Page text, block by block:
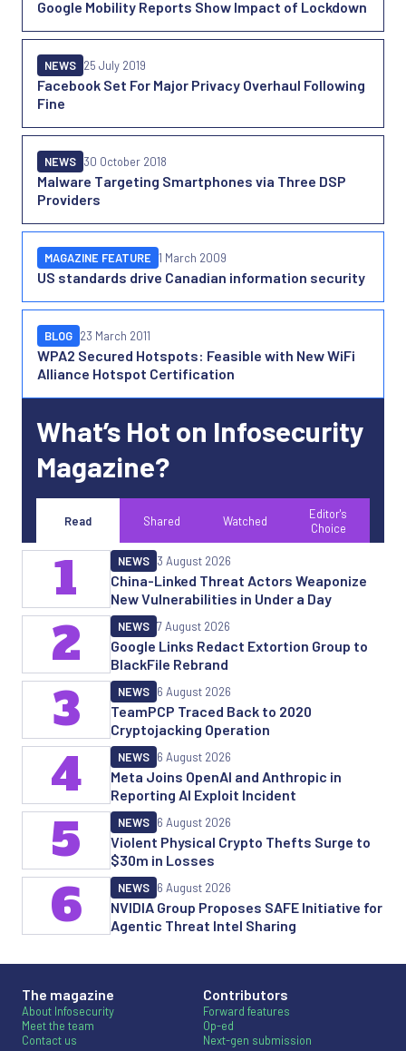
Google Mobility Reports Show Impact of Lockdown
Facebook Set For Major Privacy Overhaul Following
Fine
NEWS 25 July 2019
Malware Targeting Smartphones via Three DSP
Providers
NEWS 30 October 2018
US standards drive Canadian information security
MAGAZINE FEATURE 1 March 2009
WPA2 Secured Hotspots: Feasible with New WiFi
Alliance Hotspot Certification
BLOG 23 March 2011
What’s Hot on Infosecurity
Magazine?
Read Shared Watched
Editor's
Choice
China-Linked Threat Actors Weaponize
New Vulnerabilities in Under a Day
NEWS 3 August 2026
1
Google Links Redact Extortion Group to
BlackFile Rebrand
NEWS 7 August 2026
2
TeamPCP Traced Back to 2020
Cryptojacking Operation
NEWS 6 August 2026
3
Meta Joins OpenAI and Anthropic in
Reporting AI Exploit Incident
NEWS 6 August 2026
4
Violent Physical Crypto Thefts Surge to
$30m in Losses
NEWS 6 August 2026
5
NVIDIA Group Proposes SAFE Initiative for
Agentic Threat Intel Sharing
NEWS 6 August 2026
6
The magazine
About Infosecurity
Meet the team
Contact us
Contributors
Forward features
Op-ed
Next-gen submission